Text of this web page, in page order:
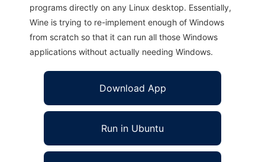
programs directly on any Linux desktop. Essentially,
Wine is trying to re-implement enough of Windows
from scratch so that it can run all those Windows
applications without actually needing Windows.
Download App
Run in Ubuntu